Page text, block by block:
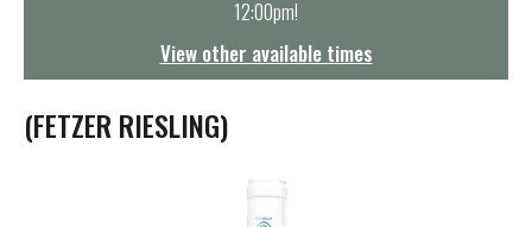
t
i
o
12:00pm!
View other available times
(FETZER RIESLING)